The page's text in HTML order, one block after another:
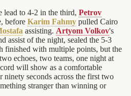
lead to 4-2 in the third, Petrov
before Karim Fahmy pulled Cairo
assisting. Artyom Volkov's
assist of the night, sealed the 5-3
finished with multiple points, but the
echoes, two teams, one night at
will show as a comfortable
seconds across the first two
stranger than winning or